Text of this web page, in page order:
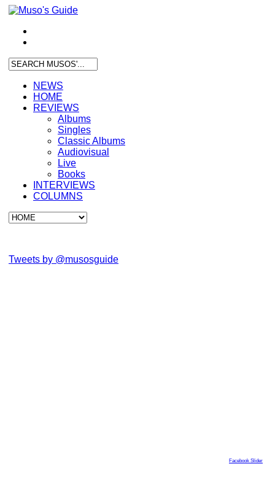
NEWS
HOME
REVIEWS
Albums
Singles
Classic Albums
Audiovisual
Live
Books
INTERVIEWS
COLUMNS
Tweets by @musosguide
Facebook Slider